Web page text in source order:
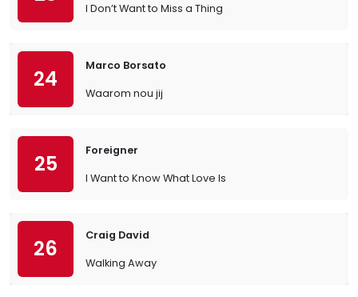
I Don’t Want to Miss a Thing
24
Marco Borsato
Waarom nou jij
25
Foreigner
I Want to Know What Love Is
26
Craig David
Walking Away